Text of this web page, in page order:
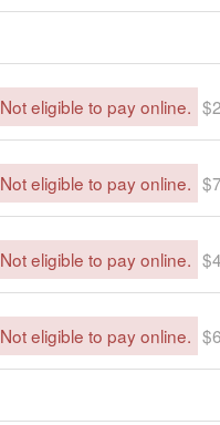
Not eligible to pay online.
Not eligible to pay online.
Not eligible to pay online.
Not eligible to pay online.